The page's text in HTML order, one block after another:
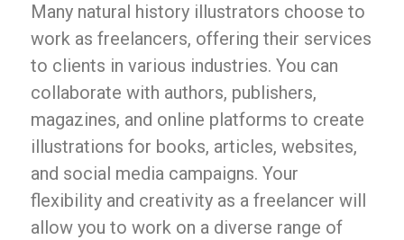
Many natural history illustrators choose to
work as freelancers, offering their services
to clients in various industries. You can
collaborate with authors, publishers,
magazines, and online platforms to create
illustrations for books, articles, websites,
and social media campaigns. Your
flexibility and creativity as a freelancer will
allow you to work on a diverse range of